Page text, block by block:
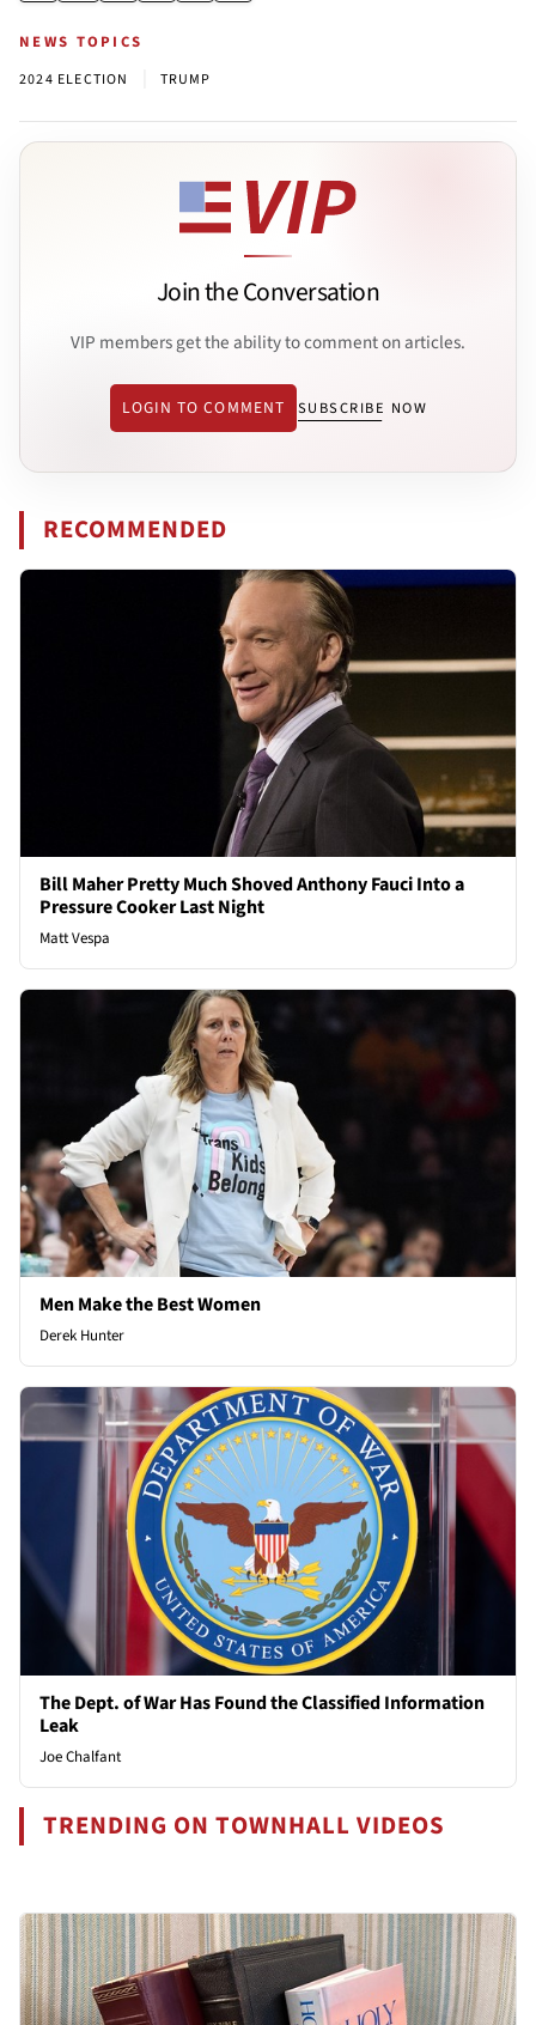
NEWS TOPICS
2024 ELECTION TRUMP
Join the Conversation
VIP members get the ability to comment on articles.
LOGIN TO COMMENT SUBSCRIBE NOW
RECOMMENDED
Bill Maher Pretty Much Shoved Anthony Fauci Into a
Pressure Cooker Last Night
Matt Vespa
Men Make the Best Women
Derek Hunter
The Dept. of War Has Found the Classified Information
Leak
Joe Chalfant
TRENDING ON TOWNHALL VIDEOS